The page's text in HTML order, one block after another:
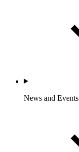
News and Events